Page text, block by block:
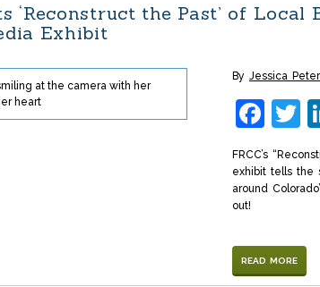
‘Reconstruct the Past’ of Local
Exhibit
By Jessica
FRCC’s
exhibit tells the
around
out!
READ MORE